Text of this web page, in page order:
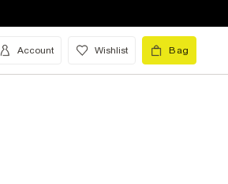
Account Wishlist Bag